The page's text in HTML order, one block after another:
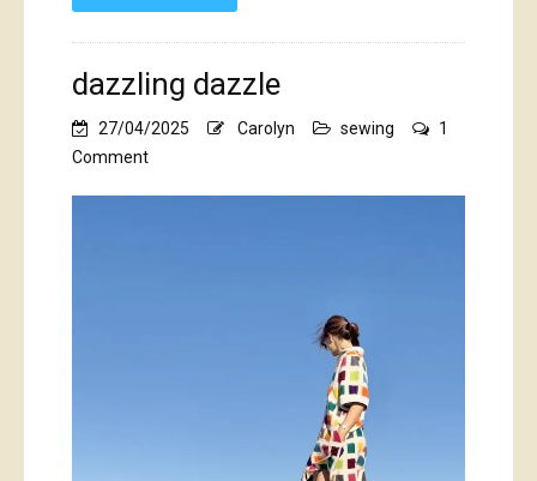
dazzling dazzle
27/04/2025 Carolyn sewing
1
Commenton